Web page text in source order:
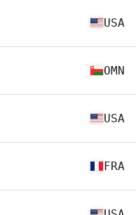
USA
OMN
USA
FRA